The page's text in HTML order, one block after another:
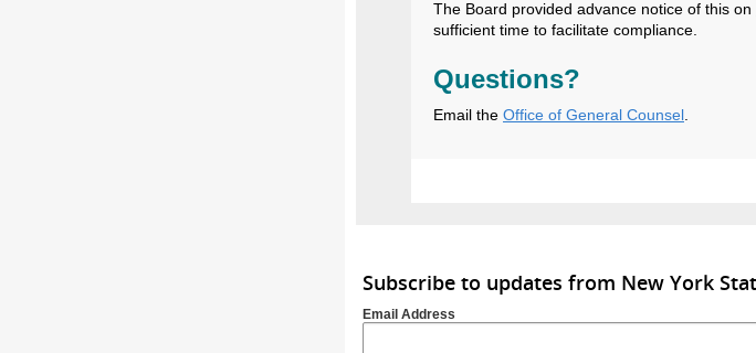
The Board provided advance notice of this on
sufficient time to facilitate compliance.
Questions?
Email the Office of General Counsel
Subscribe to updates from New York
Email Address